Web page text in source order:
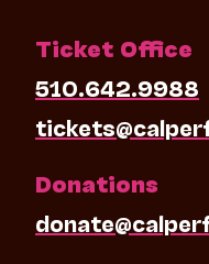
Ticket Office
510.642.9988
Donations